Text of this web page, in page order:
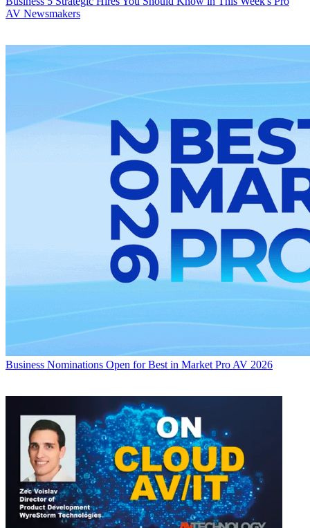
AV Newsmakers
Business Nominations Open for Best in Market Pro AV 2026